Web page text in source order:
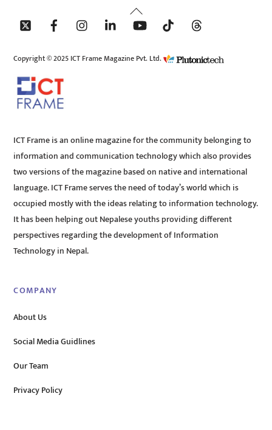
Back
To
Copyright © 2025 ICT Frame Magazine Pvt. Ltd.
ICT Frame is an online magazine for the community belonging to
information and communication technology which also provides
two versions of the magazine based on native and international
language. ICT Frame serves the need of today’s world which is
occupied mostly with the ideas relating to information technology.
It has been helping out Nepalese youths providing different
perspectives regarding the development of Information
Technology in Nepal.
COMPANY
About Us
Social Media Guidlines
Our Team
Privacy Policy